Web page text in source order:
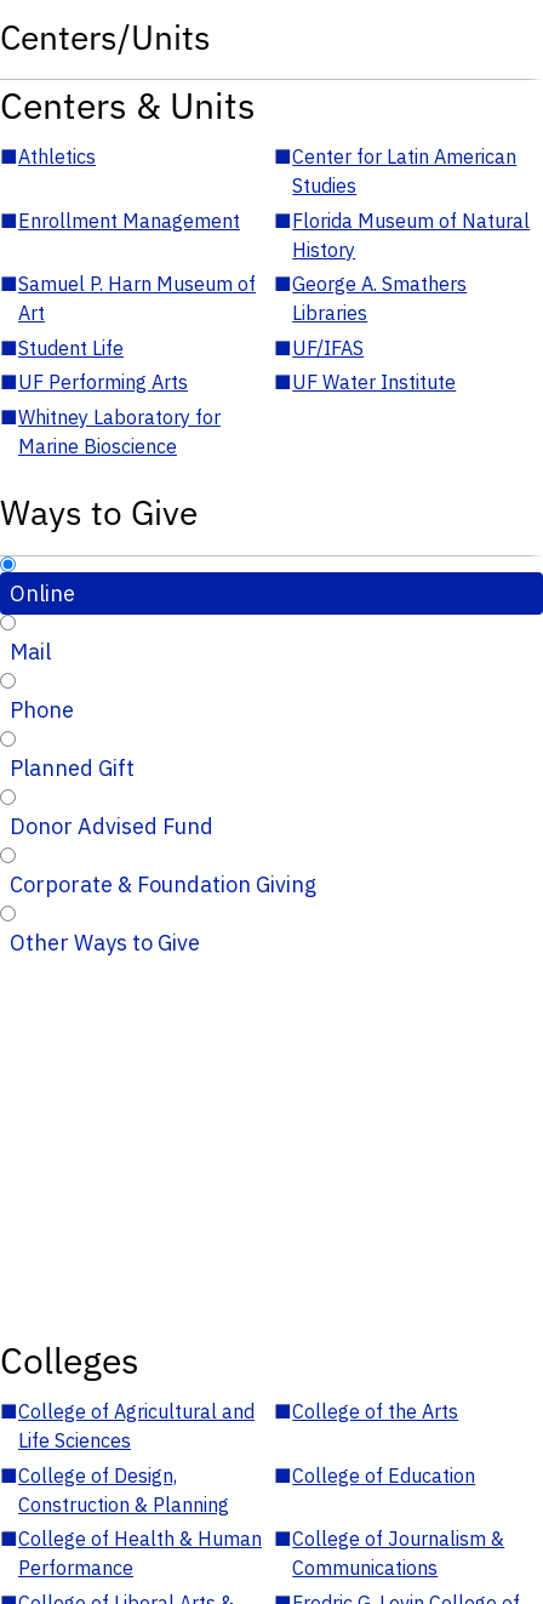
Centers/Units
Centers & Units
■Athletics ■Center for Latin American
Studies
■Enrollment Management ■Florida Museum of Natural
History
■Samuel P. Harn Museum of
Art
■George A. Smathers
Libraries
■Student Life ■UF/IFAS
■UF Performing Arts ■UF Water Institute
■Whitney Laboratory for
Marine Bioscience
Ways to Give
Online
Mail
Phone
Planned Gift
Donor Advised Fund
Corporate & Foundation Giving
Other Ways to Give
Colleges
■College of Agricultural and
Life Sciences
■College of the Arts
■College of Design,
Construction & Planning
■College of Education
■College of Health & Human
Performance
■College of Journalism &
Communications